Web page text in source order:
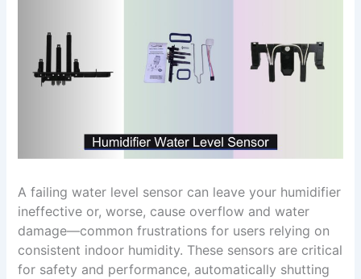
A failing water level sensor can leave your humidifier
ineffective or, worse, cause overflow and water
damage—common frustrations for users relying on
consistent indoor humidity. These sensors are critical
for safety and performance, automatically shutting